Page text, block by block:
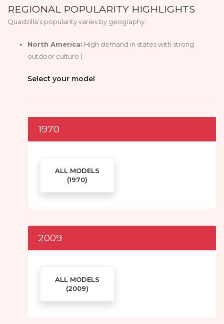
REGIONAL POPULARITY HIGHLIGHTS
Quadzilla’s popularity varies by geography:
North America: High demand in states with strong
outdoor culture (
Select your model
1970
ALL MODELS
(1970)
2009
ALL MODELS
(2009)